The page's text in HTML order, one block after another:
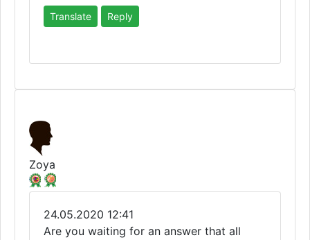
Translate Reply
Zoya
24.05.2020 12:41
Are you waiting for an answer that all